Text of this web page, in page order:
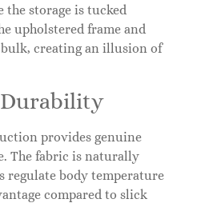
the storage is tucked
upholstered frame and
creating an illusion of
provides genuine
The fabric is naturally
regulate body temperature
compared to slick